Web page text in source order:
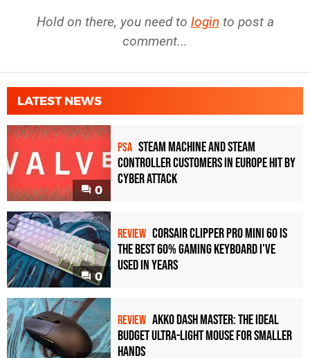
Hold on there, you need to login to post a
comment...
LATEST NEWS
0
PSA Steam Machine and Steam
Controller Customers in Europe Hit by
Cyber Attack
0
REVIEW Corsair Clipper Pro Mini 60 Is
the Best 60% Gaming Keyboard I've
Used in Years
REVIEW Akko Dash Master: The Ideal
Budget Ultra-Light Mouse for Smaller
Hands